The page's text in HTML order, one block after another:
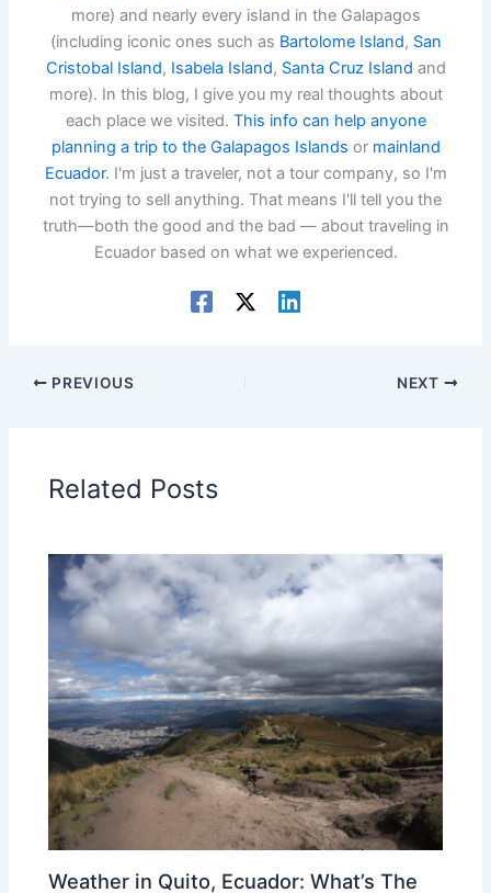
more) and nearly every island in the Galapagos
(including iconic ones such as Bartolome Island, San
Cristobal Island, Isabela Island, Santa Cruz Island and
more). In this blog, I give you my real thoughts about
each place we visited. This info can help anyone
planning a trip to the Galapagos Islands or mainland
Ecuador. I'm just a traveler, not a tour company, so I'm
not trying to sell anything. That means I'll tell you the
truth—both the good and the bad — about traveling in
Ecuador based on what we experienced.
PREVIOUS NEXT
Related Posts
Weather in Quito, Ecuador: What’s The